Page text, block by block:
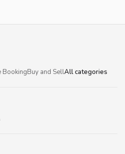
BookingBuy and SellAll categories